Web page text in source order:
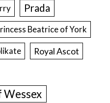
Prada
Beatrice of York
Royal Ascot
Wessex